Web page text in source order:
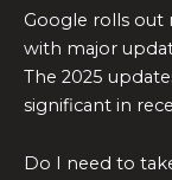
Google rolls out
with major
The 2025
significant in
Do I need to